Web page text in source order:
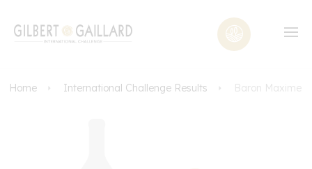
Home International Challenge Results Baron Maxime